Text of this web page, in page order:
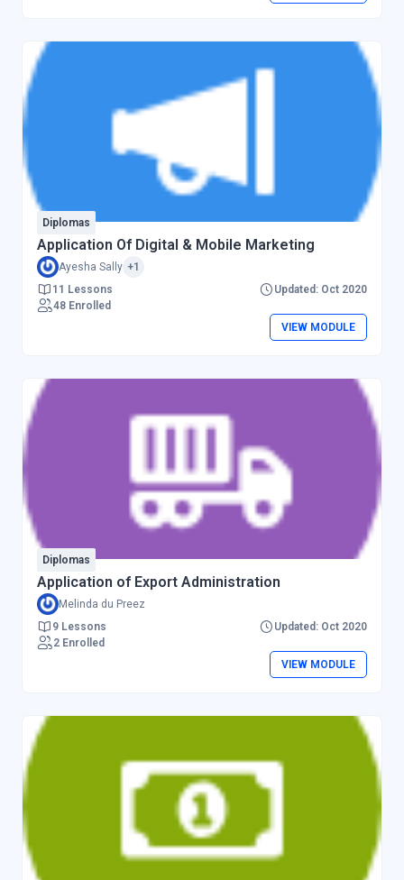
Diplomas
Application Of Digital & Mobile Marketing
Ayesha Sally +1
11 Lessons
Updated: Oct 2020
48 Enrolled
VIEW MODULE
Diplomas
Application of Export Administration
Melinda du Preez
9 Lessons
Updated: Oct 2020
2 Enrolled
VIEW MODULE